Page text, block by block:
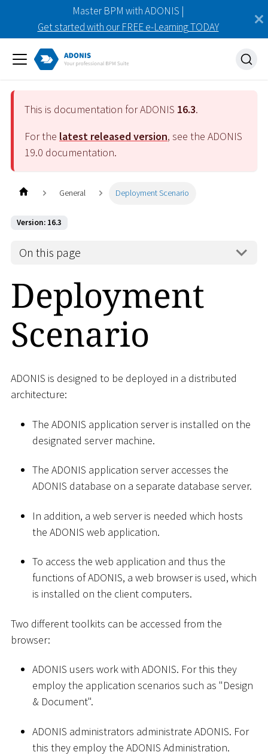
Master BPM with ADONIS |
Get started with our FREE e-Learning TODAY
This is documentation for ADONIS 16.3.
For the latest released version, see the ADONIS
19.0 documentation.
General Deployment Scenario
Version: 16.3
On this page
Deployment
Scenario
ADONIS is designed to be deployed in a distributed
architecture:
The ADONIS application server is installed on the
designated server machine.
The ADONIS application server accesses the
ADONIS database on a separate database server.
In addition, a web server is needed which hosts
the ADONIS web application.
To access the web application and thus the
functions of ADONIS, a web browser is used, which
is installed on the client computers.
Two different toolkits can be accessed from the
browser:
ADONIS users work with ADONIS. For this they
employ the application scenarios such as "Design
& Document".
ADONIS administrators administrate ADONIS. For
this they employ the ADONIS Administration.